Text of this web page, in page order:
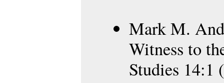
Mark M.
Witness to
Studies 14:1